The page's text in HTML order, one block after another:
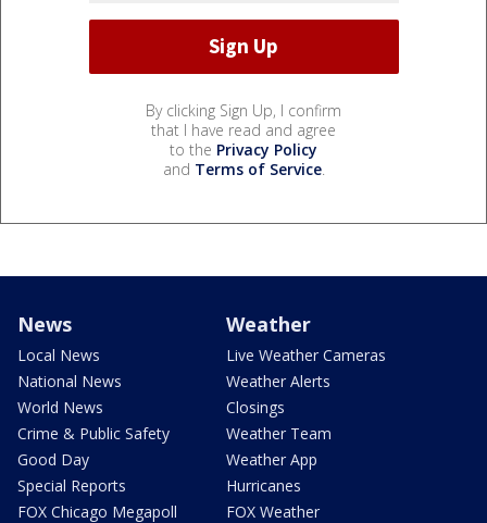
By clicking Sign Up, I confirm
that I have read and agree
to the Privacy Policy
and Terms of Service.
News
Local News
National News
World News
Crime & Public Safety
Good Day
Special Reports
FOX Chicago Megapoll
Weather
Live Weather Cameras
Weather Alerts
Closings
Weather Team
Weather App
Hurricanes
FOX Weather